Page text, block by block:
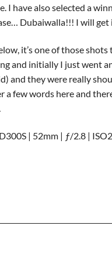
I have also selected a
Dubaiwalla!!! I will get
it’s one of those
and initially I just went
and they were really
a few words here and
| 52mm | ƒ/2.8 |